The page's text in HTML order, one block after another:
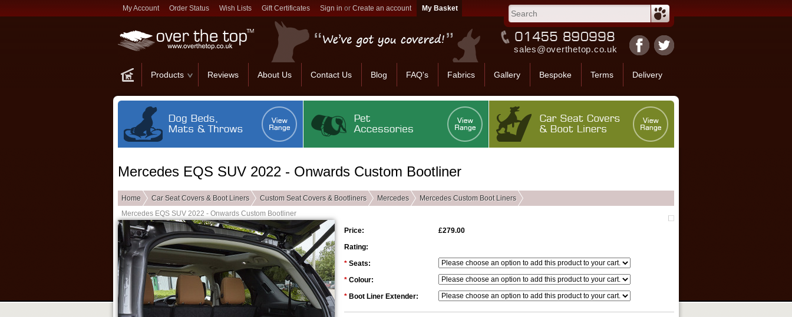
My Account Order Status Wish Lists Gift Certificates Sign in or Create an account
sales@overthetop.co.uk
Products Reviews About Us Contact Us Blog FAQ's Fabrics Gallery Bespoke Terms Delivery
Mercedes EQS SUV 2022 - Onwards Custom Bootliner
Home Car Seat Covers & Boot Liners Custom Seat Covers & Bootliners Mercedes
Mercedes Custom Boot Liners
Mercedes EQS SUV 2022 - Onwards Custom Bootliner
Price:
£279.00
Rating:
* Seats:
* Colour:
* Boot Liner Extender: